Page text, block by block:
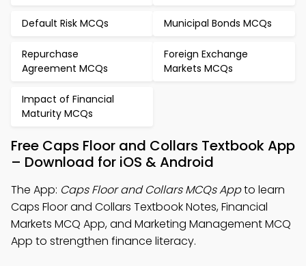
Default Risk MCQs Municipal Bonds MCQs
Repurchase
Agreement MCQs
Foreign Exchange
Markets MCQs
Impact of Financial
Maturity MCQs
Free Caps Floor and Collars Textbook App
– Download for iOS & Android
The App: Caps Floor and Collars MCQs Appto learn
Caps Floor and Collars Textbook Notes, Financial
Markets MCQ App, and Marketing Management MCQ
App to strengthen finance literacy.